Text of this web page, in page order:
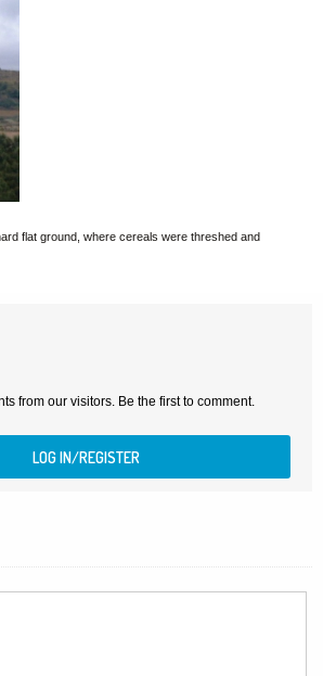
flat ground, where cereals were threshed and
from our visitors. Be the first to comment.